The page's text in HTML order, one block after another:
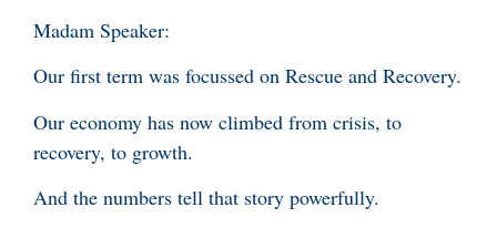
Madam Speaker:
Our first term was focussed on Rescue and Recovery.
Our economy has now climbed from crisis, to
recovery, to growth.
And the numbers tell that story powerfully.